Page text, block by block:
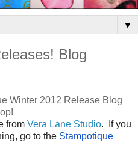
▼
Blog
Winter 2012 Release Blog
from Vera Lane Studio. If you
go to the Stampotique